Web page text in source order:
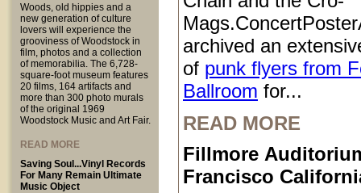
Woods, old hippies and a
new generation of culture
lovers will experience the
grooviness of Woodstock in
film, photos and a collection
of memorabilia. The 6,728-
square-foot museum features
20 films, 164 artifacts and
more than 300 photo murals
of the original 1969
Woodstock Music and Art Fair.
READ MORE
Saving Soul...Vinyl Records
For Many Remain Ultimate
Music Object
archived an
of punk flyers from
Ballroom for...
READ MORE
Fillmore
Francisco